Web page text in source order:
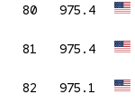
80 975.4
81 975.4
82 975.1